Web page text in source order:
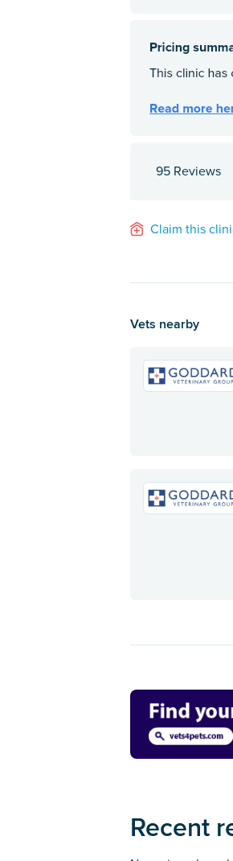
95 Reviews
Claim this
Vets nearby
Recent